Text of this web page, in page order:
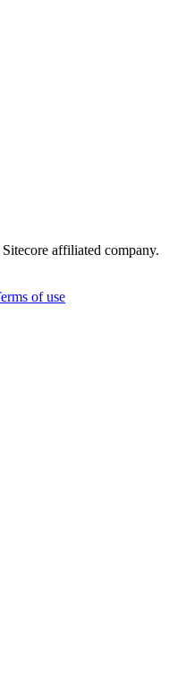
affiliated company.
of use